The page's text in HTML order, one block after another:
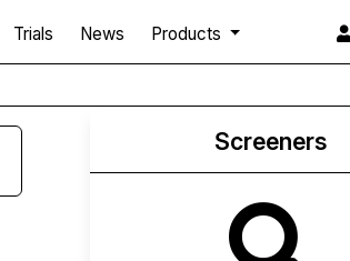
Trials News Products
Screeners